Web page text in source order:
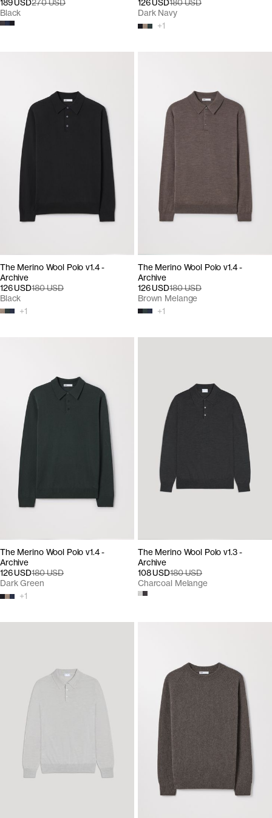
189 USD270 USD
Black
126 USD180 USD
+1
Dark Navy
The Merino Wool Polo v1.4 -
Archive
126 USD180 USD
+1
Black
The Merino Wool Polo v1.4 -
Archive
126 USD180 USD
+1
Brown Melange
The Merino Wool Polo v1.4 -
Archive
126 USD180 USD
+1
Dark Green
The Merino Wool Polo v1.3 -
Archive
108 USD180 USD
Charcoal Melange